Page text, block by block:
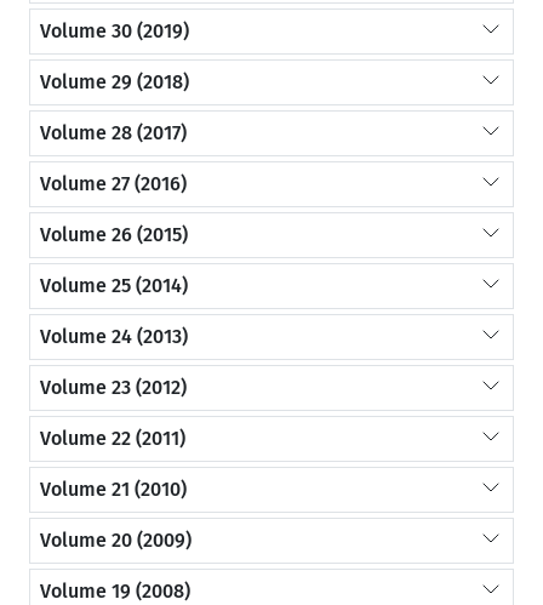
Volume 30 (2019)
Volume 29 (2018)
Volume 28 (2017)
Volume 27 (2016)
Volume 26 (2015)
Volume 25 (2014)
Volume 24 (2013)
Volume 23 (2012)
Volume 22 (2011)
Volume 21 (2010)
Volume 20 (2009)
Volume 19 (2008)